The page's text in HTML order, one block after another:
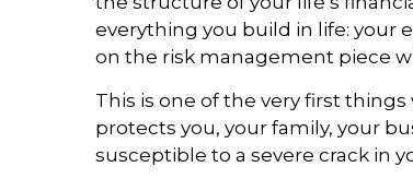
everything you build in life: your
on the risk management piece
This is one of the very first
protects you, your family, your
susceptible to a severe crack in